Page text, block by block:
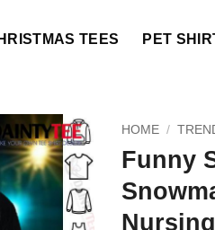
TEES PET
HOME /
Funny